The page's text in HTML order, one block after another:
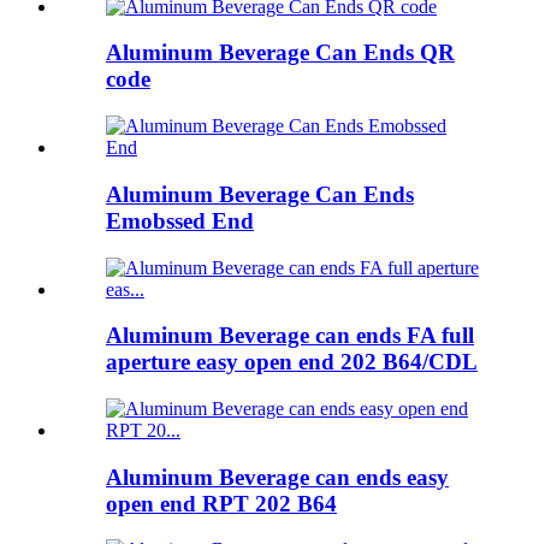
Aluminum Beverage Can Ends QR
code
Aluminum Beverage Can Ends
Emobssed End
Aluminum Beverage can ends FA full
aperture easy open end 202 B64/CDL
Aluminum Beverage can ends easy
open end RPT 202 B64